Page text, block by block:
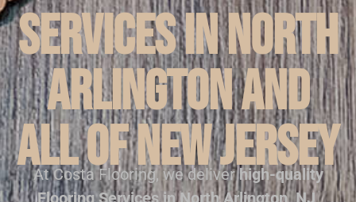
Services in North
Arlington and
all of New Jersey
At Costa Flooring, we deliverhigh-quality
Flooring Services in North Arlington, NJ.